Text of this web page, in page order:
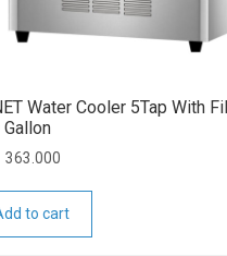
Water Cooler 5Tap With
363.000
to cart